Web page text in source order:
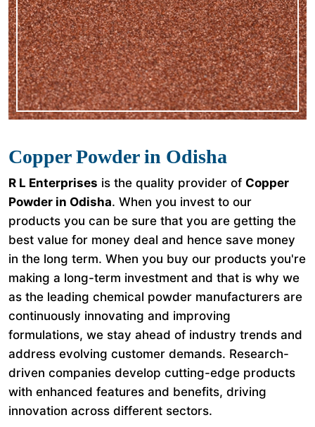
Copper Powder in Odisha
R L Enterprises is the quality provider of Copper
Powder in Odisha. When you invest to our
products you can be sure that you are getting the
best value for money deal and hence save money
in the long term. When you buy our products you're
making a long-term investment and that is why we
as the leading chemical powder manufacturers are
continuously innovating and improving
formulations, we stay ahead of industry trends and
address evolving customer demands. Research-
driven companies develop cutting-edge products
with enhanced features and benefits, driving
innovation across different sectors.